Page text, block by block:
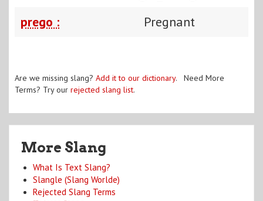
prego : Pregnant
Are we missing slang? Add it to our dictionary. Need More
Terms? Try our rejected slang list.
More Slang
What Is Text Slang?
Slangle (Slang Worlde)
Rejected Slang Terms